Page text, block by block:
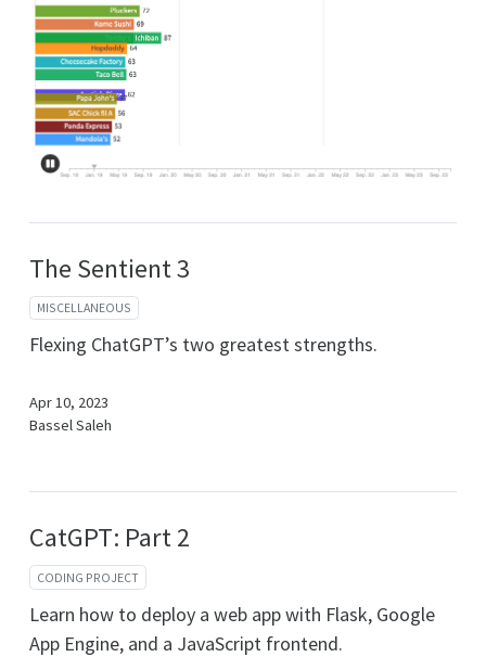
The Sentient 3
MISCELLANEOUS
Flexing ChatGPT’s two greatest strengths.
Apr 10, 2023
Bassel Saleh
CatGPT: Part 2
CODING PROJECT
Learn how to deploy a web app with Flask, Google
App Engine, and a JavaScript frontend.